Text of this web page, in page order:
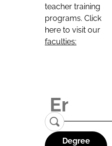
teacher training
programs. Click
here to visit our
faculties:
Degree